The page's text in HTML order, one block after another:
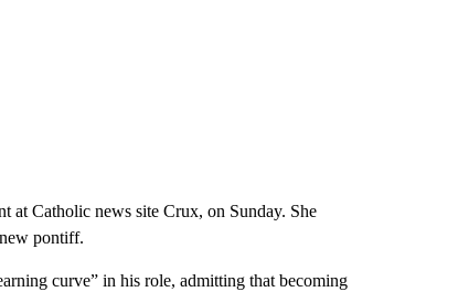
at Catholic news site Crux, on Sunday. She
pontiff.
curve” in his role, admitting that becoming